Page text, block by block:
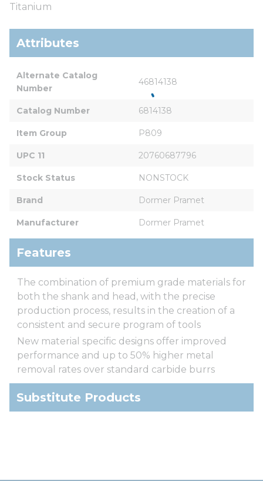
Titanium
Attributes
Alternate Catalog
Number
46814138
Catalog Number 6814138
Item Group P809
UPC 11 20760687796
Stock Status NONSTOCK
Brand Dormer Pramet
Manufacturer Dormer Pramet
Features
The combination of premium grade materials for
both the shank and head, with the precise
production process, results in the creation of a
consistent and secure program of tools
New material specific designs offer improved
performance and up to 50% higher metal
removal rates over standard carbide burrs
Substitute Products